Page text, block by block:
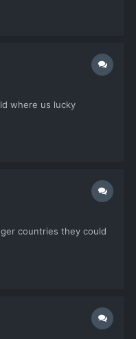
where us lucky
countries they could